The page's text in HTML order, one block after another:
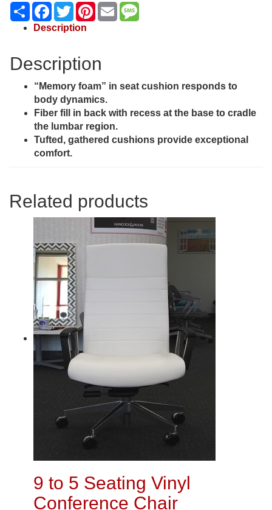
ShareFacebook
TwitterPinterest
Email
Description
Description
“Memory foam” in seat cushion responds to
body dynamics.
Fiber fill in back with recess at the base to cradle
the lumbar region.
Tufted, gathered cushions provide exceptional
comfort.
Related products
9 to 5 Seating Vinyl
Conference Chair